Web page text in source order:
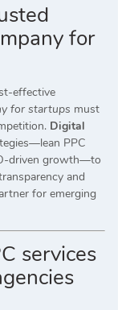
for
effective
for startups must
Digital
PPC
driven growth—to
and
for emerging
services